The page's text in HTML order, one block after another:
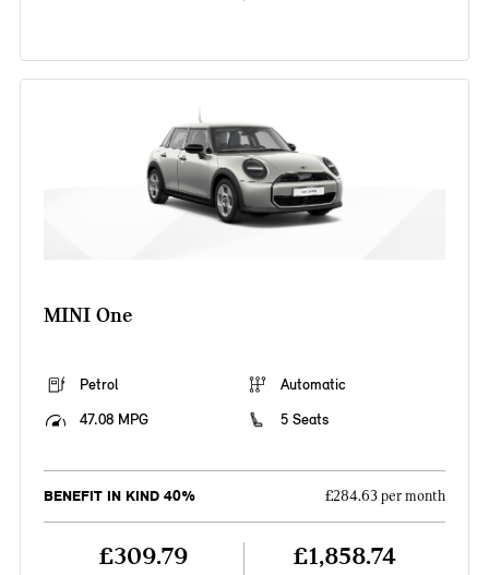
MINI One
Petrol
Automatic
47.08 MPG
5 Seats
BENEFIT IN KIND 40% £284.63 per month
£309.79 £1,858.74